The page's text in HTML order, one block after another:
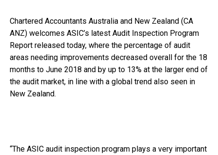
Chartered Accountants Australia and New Zealand (CA
ANZ) welcomes ASIC’s latest Audit Inspection Program
Report released today, where the percentage of audit
areas needing improvements decreased overall for the 18
months to June 2018 and by up to 13% at the larger end of
the audit market, in line with a global trend also seen in
New Zealand.
“The ASIC audit inspection program plays a very important